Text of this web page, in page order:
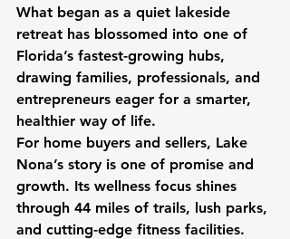
What began as a quiet lakeside
retreat has blossomed into one of
Florida’s fastest-growing hubs,
drawing families, professionals, and
entrepreneurs eager for a smarter,
healthier way of life.
For home buyers and sellers, Lake
Nona’s story is one of promise and
growth. Its wellness focus shines
through 44 miles of trails, lush parks,
and cutting-edge fitness facilities.